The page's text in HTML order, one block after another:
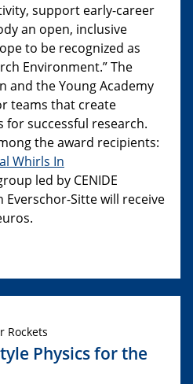
support early-career
an open, inclusive
to be recognized as
Environment.” The
and the Young Academy
teams that create
successful research.
the award recipients:
Whirls In
led by CENIDE
Sitte will receive
Rockets
Physics for the